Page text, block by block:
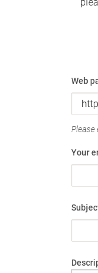
Web
Please
Your